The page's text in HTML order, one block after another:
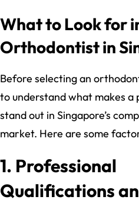
What to Look for
Orthodontist in
Before selecting an
to understand what makes
stand out in Singapore’s
market. Here are some
1. Professional
Qualifications